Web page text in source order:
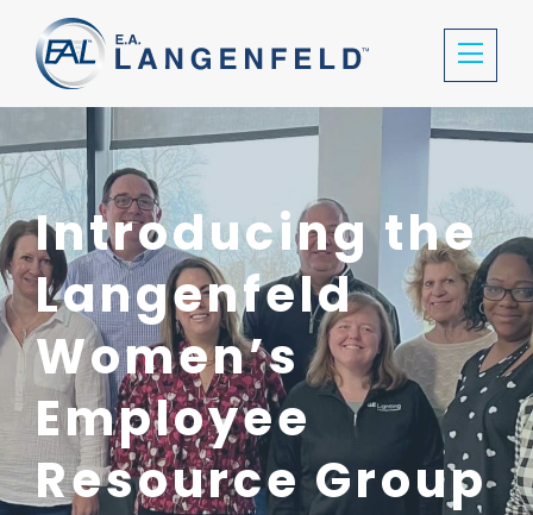
Introducing the
Langenfeld
Women’s
Employee
Resource Group